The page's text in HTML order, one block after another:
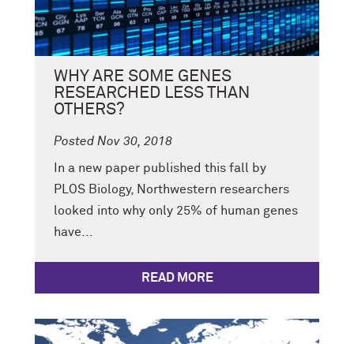
WHY ARE SOME GENES
RESEARCHED LESS THAN
OTHERS?
Posted Nov 30, 2018
In a new paper published this fall by
PLOS Biology, Northwestern researchers
looked into why only 25% of human genes
have...
READ MORE